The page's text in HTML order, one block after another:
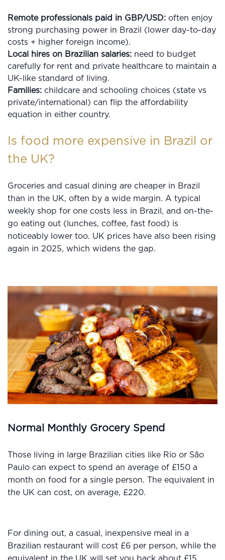
Remote professionals paid in GBP/USD: often enjoy
strong purchasing power in Brazil (lower day-to-day
costs + higher foreign income).
Local hires on Brazilian salaries: need to budget
carefully for rent and private healthcare to maintain a
UK-like standard of living.
Families: childcare and schooling choices (state vs
private/international) can flip the affordability
equation in either country.
Is food more expensive in Brazil or
the UK?
Groceries and casual dining are cheaper in Brazil
than in the UK, often by a wide margin. A typical
weekly shop for one costs less in Brazil, and on-the-
go eating out (lunches, coffee, fast food) is
noticeably lower too. UK prices have also been rising
again in 2025, which widens the gap.
Normal Monthly Grocery Spend
Those living in large Brazilian cities like Rio or São
Paulo can expect to spend an average of £150 a
month on food for a single person. The equivalent in
the UK can cost, on average, £220.
For dining out, a casual, inexpensive meal in a
Brazilian restaurant will cost £6 per person, while the